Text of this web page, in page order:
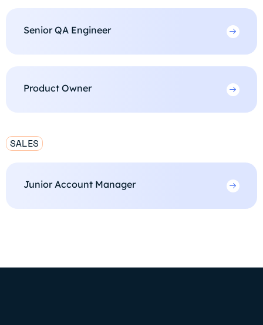
Senior QA Engineer
Product Owner
SALES
Junior Account Manager